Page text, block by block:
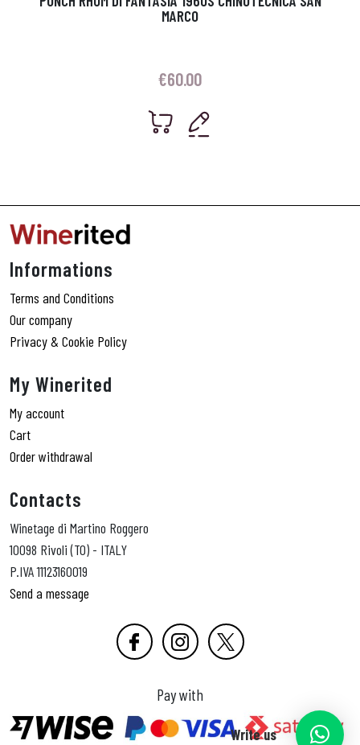
MARCO
€60.00
Informations
Terms and Conditions
Our company
Privacy & Cookie Policy
My Winerited
My account
Cart
Order withdrawal
Contacts
Winetage di Martino Roggero
10098 Rivoli (TO) - ITALY
P.IVA 11123160019
Send a message
Pay with
Write us